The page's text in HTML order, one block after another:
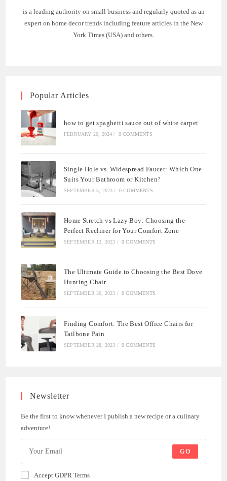
is a leading authority on small business and regularly quoted as an
expert on home decor trends including feature articles in the New
York Times (USA) and others.
Popular Articles
how to get spaghetti sauce out of white carpet
FEBRUARY 20, 2024 / 0 COMMENTS
Single Hole vs. Widespread Faucet: Which One
Suits Your Bathroom or Kitchen?
SEPTEMBER 5, 2023 / 0 COMMENTS
Home Stretch vs Lazy Boy: Choosing the
Perfect Recliner for Your Comfort Zone
SEPTEMBER 12, 2023 / 0 COMMENTS
The Ultimate Guide to Choosing the Best Dove
Hunting Chair
SEPTEMBER 30, 2023 / 0 COMMENTS
Finding Comfort: The Best Office Chairs for
Tailbone Pain
SEPTEMBER 28, 2023 / 0 COMMENTS
Newsletter
Be the first to know whenever I publish a new recipe or a culinary
adventure!
GO
Accept GDPR Terms